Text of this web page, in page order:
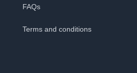
FAQs
Terms and conditions